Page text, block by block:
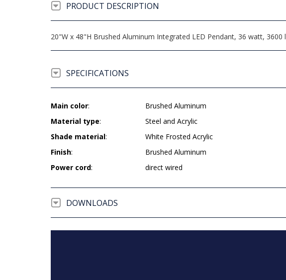
PRODUCT DESCRIPTION
20"W x 48"H Brushed Aluminum Integrated LED Pendant, 36 watt,
SPECIFICATIONS
Main color:
Brushed Aluminum
Material type:
Steel and Acrylic
Shade material:
White Frosted Acrylic
Finish:
Brushed Aluminum
Power cord: direct wired
DOWNLOADS